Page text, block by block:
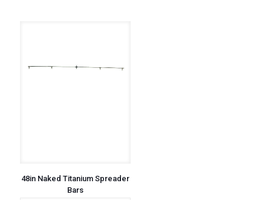
48in Naked Titanium Spreader
Bars